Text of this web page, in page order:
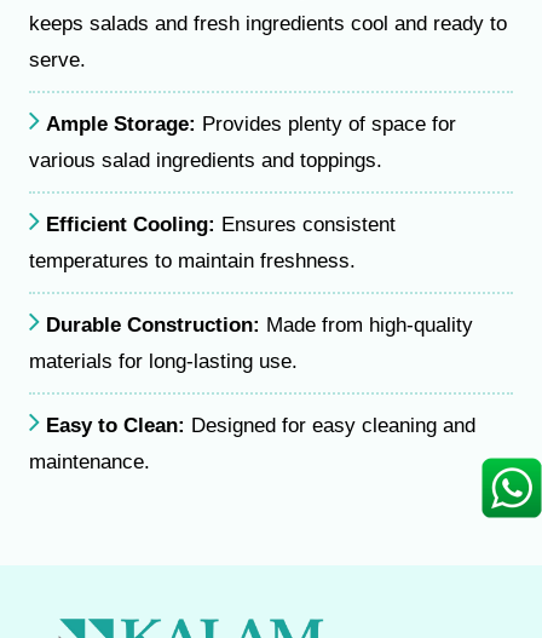
keeps salads and fresh ingredients cool and ready to
serve.
Ample Storage: Provides plenty of space for
various salad ingredients and toppings.
Efficient Cooling: Ensures consistent
temperatures to maintain freshness.
Durable Construction: Made from high-quality
materials for long-lasting use.
Easy to Clean: Designed for easy cleaning and
maintenance.